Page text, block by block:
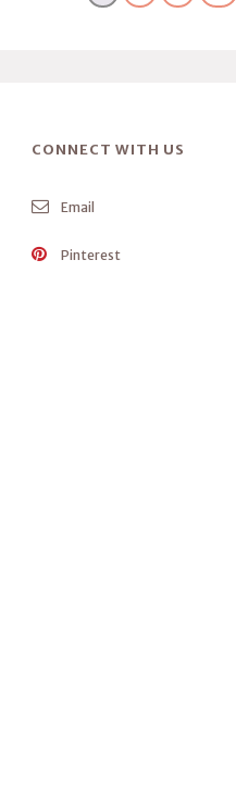
CONNECT WITH US
Email
Pinterest